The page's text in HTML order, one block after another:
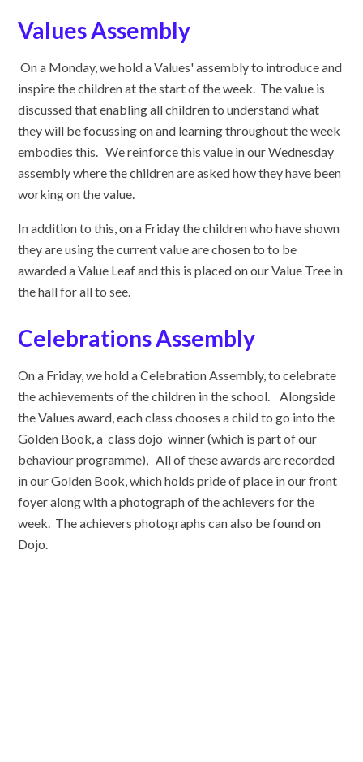
Values Assembly
On a Monday, we hold a Values' assembly to introduce and
inspire the children at the start of the week. The value is
discussed that enabling all children to understand what
they will be focussing on and learning throughout the week
embodies this. We reinforce this value in our Wednesday
assembly where the children are asked how they have been
working on the value.
In addition to this, on a Friday the children who have shown
they are using the current value are chosen to to be
awarded a Value Leaf and this is placed on our Value Tree in
the hall for all to see.
Celebrations Assembly
On a Friday, we hold a Celebration Assembly, to celebrate
the achievements of the children in the school. Alongside
the Values award, each class chooses a child to go into the
Golden Book, a class dojo winner (which is part of our
behaviour programme), All of these awards are recorded
in our Golden Book, which holds pride of place in our front
foyer along with a photograph of the achievers for the
week. The achievers photographs can also be found on
Dojo.